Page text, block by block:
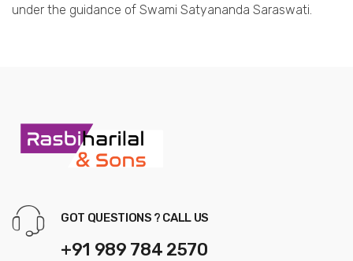
under the guidance of Swami Satyananda Saraswati.
GOT QUESTIONS ? CALL US
+91 989 784 2570